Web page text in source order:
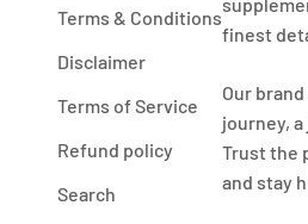
Terms & Conditions
Disclaimer
Terms of Service
Refund policy
Search
finest
Our
journey,
Trust the
and stay